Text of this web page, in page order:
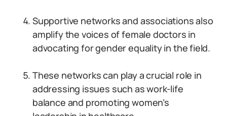
Supportive networks and associations also
amplify the voices of female doctors in
advocating for gender equality in the field.
These networks can play a crucial role in
addressing issues such as work-life
balance and promoting women’s